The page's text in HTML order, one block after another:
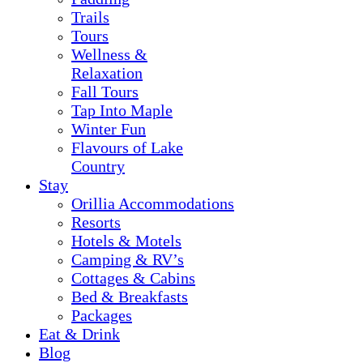
Trails
Tours
Wellness &
Relaxation
Fall Tours
Tap Into Maple
Winter Fun
Flavours of Lake
Country
Stay
Orillia Accommodations
Resorts
Hotels & Motels
Camping & RV’s
Cottages & Cabins
Bed & Breakfasts
Packages
Eat & Drink
Blog